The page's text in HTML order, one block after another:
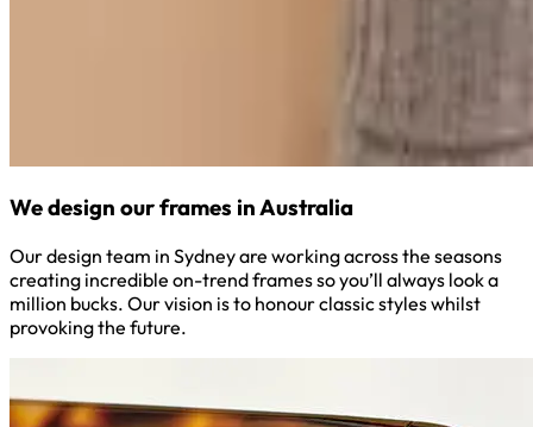
We design our frames in Australia
Our design team in Sydney are working across the seasons
creating incredible on-trend frames so you’ll always look a
million bucks. Our vision is to honour classic styles whilst
provoking the future.